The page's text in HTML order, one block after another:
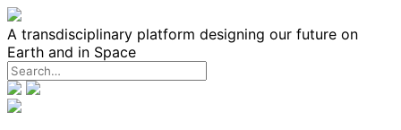
Skip
to
content
A transdisciplinary platform designing our future on
Earth and in Space